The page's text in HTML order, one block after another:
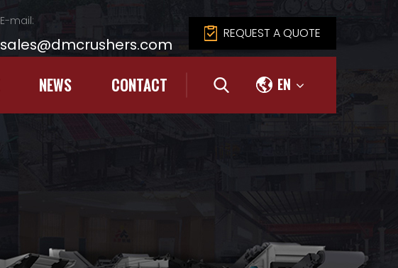
E-mail:
sales@dmcrushers.com
REQUEST A QUOTE
NEWS CONTACT EN